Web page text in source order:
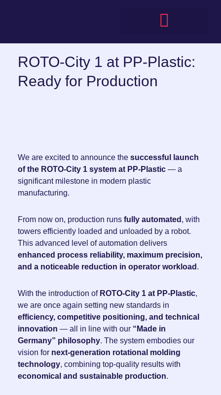
ROTO-City 1 at PP-Plastic:
Ready for Production
We are excited to announce the successful launch
of the ROTO-City 1 system at PP-Plastic— a
significant milestone in modern plastic
manufacturing.
From now on, production runs fully automated , with
towers efficiently loaded and unloaded by a robot.
This advanced level of automation delivers
enhanced process reliability, maximum precision,
and a noticeable reduction in operator workload .
With the introduction of ROTO-City 1 at PP-Plastic,
we are once again setting new standards in
efficiency, competitive positioning, and technical
innovation — all in line with our “Made in
Germany” philosophy. The system embodies our
vision for next-generation rotational molding
technology, combining top-quality results with
economical and sustainable production.